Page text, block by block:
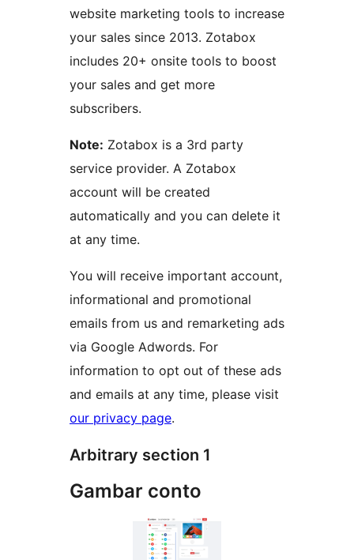
website marketing tools to increase
your sales since 2013. Zotabox
includes 20+ onsite tools to boost
your sales and get more
subscribers.
Note: Zotabox is a 3rd party
service provider. A Zotabox
account will be created
automatically and you can delete it
at any time.
You will receive important account,
informational and promotional
emails from us and remarketing ads
via Google Adwords. For
information to opt out of these ads
and emails at any time, please visit
our privacy page.
Arbitrary section 1
Gambar conto